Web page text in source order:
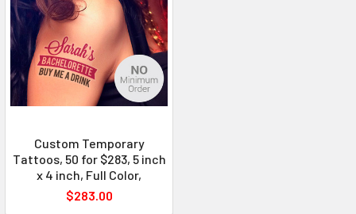
Custom Temporary
Tattoos, 50 for $283, 5 inch
x 4 inch, Full Color,
$283.00